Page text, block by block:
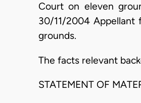
Court on eleven
30/11/2004 Appellant
grounds.
The facts relevant
STATEMENT OF